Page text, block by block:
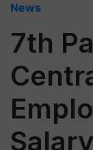
News
7th